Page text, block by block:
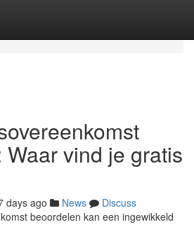
vind je gratis
days ago News
Discuss
beoordelen kan een ingewikkeld